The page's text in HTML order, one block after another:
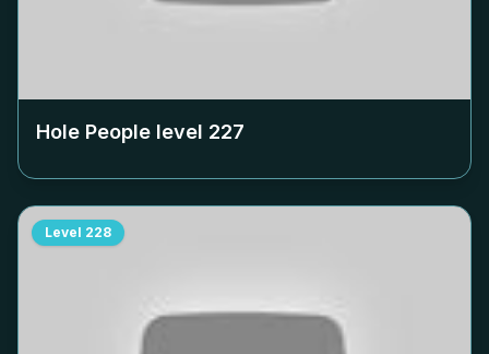
Hole People level 227
Level 228